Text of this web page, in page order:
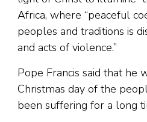
Africa, where “peaceful
peoples and traditions is
and acts of violence.”
Pope Francis said that he
Christmas day of the
been suffering for a long